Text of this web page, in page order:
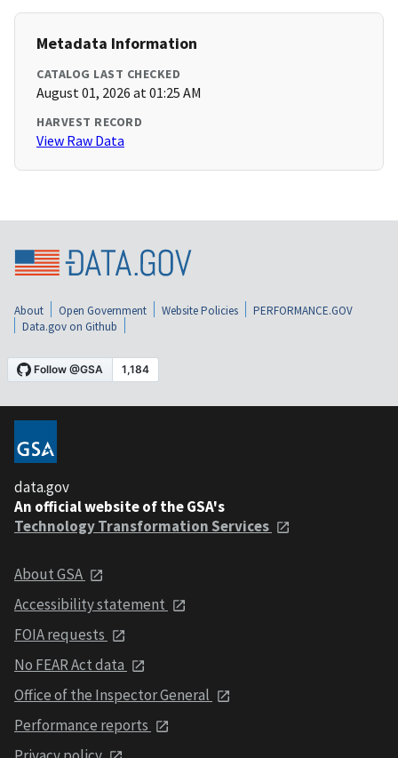
Metadata Information
CATALOG LAST CHECKED
August 01, 2026 at 01:25 AM
HARVEST RECORD
View Raw Data
About Open Government Website Policies
PERFORMANCE.GOV
Data.gov on Github
data.gov
An official website of the GSA's
Technology Transformation Services
About GSA
Accessibility statement
FOIA requests
No FEAR Act data
Office of the Inspector General
Performance reports